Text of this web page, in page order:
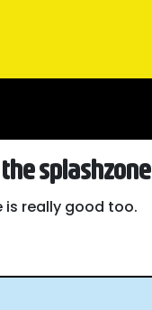
splashzone
is really good too.